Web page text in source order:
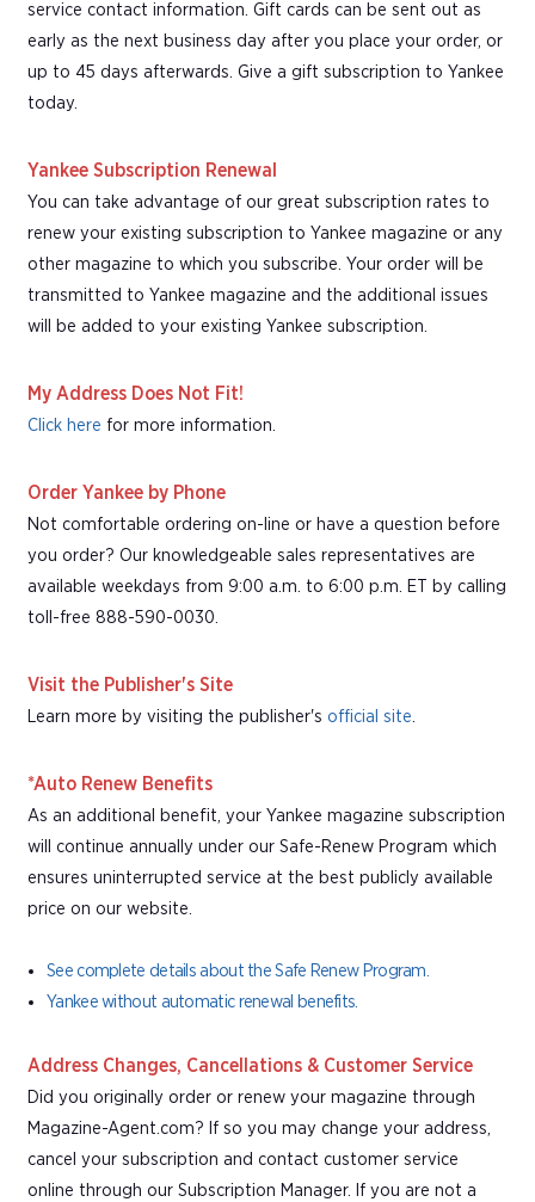
service contact information. Gift cards can be sent out as
early as the next business day after you place your order, or
up to 45 days afterwards. Give a gift subscription to Yankee
today.
Yankee Subscription Renewal
You can take advantage of our great subscription rates to
renew your existing subscription to Yankee magazine or any
other magazine to which you subscribe. Your order will be
transmitted to Yankee magazine and the additional issues
will be added to your existing Yankee subscription.
My Address Does Not Fit!
Click here for more information.
Order Yankee by Phone
Not comfortable ordering on-line or have a question before
you order? Our knowledgeable sales representatives are
available weekdays from 9:00 a.m. to 6:00 p.m. ET by calling
toll-free 888-590-0030.
Visit the Publisher's Site
Learn more by visiting the publisher's official site.
*Auto Renew Benefits
As an additional benefit, your Yankee magazine subscription
will continue annually under our Safe-Renew Program which
ensures uninterrupted service at the best publicly available
price on our website.
See complete details about the Safe Renew Program.
Yankee without automatic renewal benefits.
Address Changes, Cancellations & Customer Service
Did you originally order or renew your magazine through
Magazine-Agent.com? If so you may change your address,
cancel your subscription and contact customer service
online through our Subscription Manager. If you are not a